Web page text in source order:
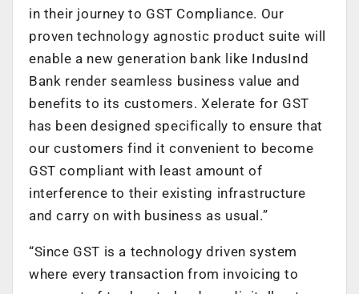
in their journey to GST Compliance. Our
proven technology agnostic product suite will
enable a new generation bank like IndusInd
Bank render seamless business value and
benefits to its customers. Xelerate for GST
has been designed specifically to ensure that
our customers find it convenient to become
GST compliant with least amount of
interference to their existing infrastructure
and carry on with business as usual.”
“Since GST is a technology driven system
where every transaction from invoicing to